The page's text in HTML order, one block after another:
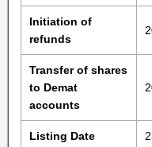
Initiation of
refunds
Transfer of shares
to Demat
accounts
Listing Date